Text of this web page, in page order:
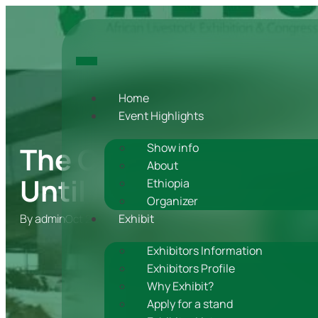
Home
Event Highlights
Show info
About
Ethiopia
Organizer
Exhibit
Exhibitors Information
Exhibitors Profile
Why Exhibit?
Apply for a stand
The Countdown is On:
Until ALEC 2023!
ByadminOct 25, 2023